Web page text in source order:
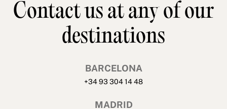
Contact us at any of our
destinations
BARCELONA
+34 93 304 14 48
MADRID